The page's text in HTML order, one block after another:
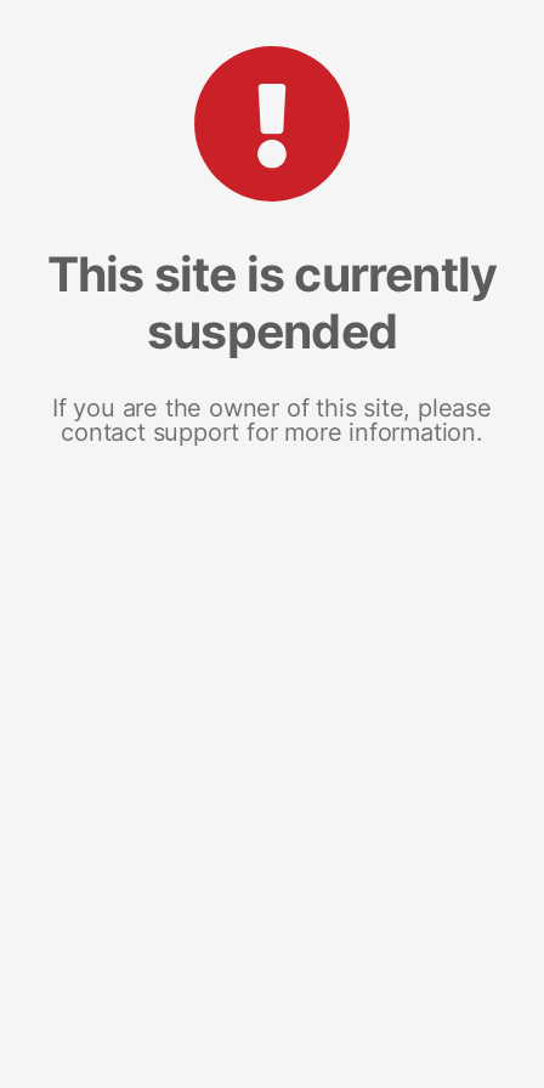
This site is currently
suspended
If you are the owner of this site, please
contact support for more information.